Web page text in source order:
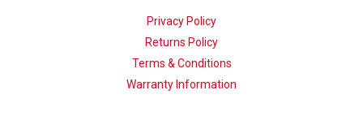
Privacy Policy
Returns Policy
Terms & Conditions
Warranty Information